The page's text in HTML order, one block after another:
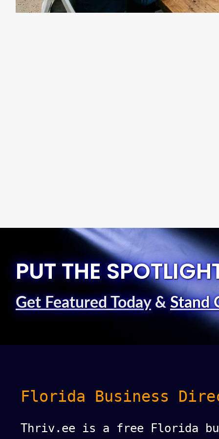
PUT THE
Get Featured Today& Stand
Florida Business
Thriv.ee is a free Florida